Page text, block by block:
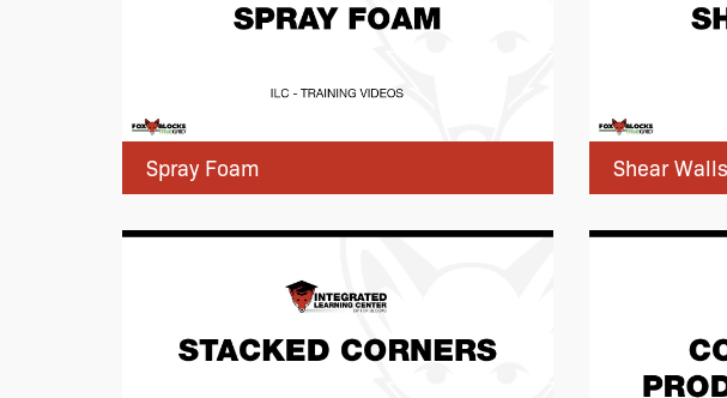
Spray Foam Shear Walls